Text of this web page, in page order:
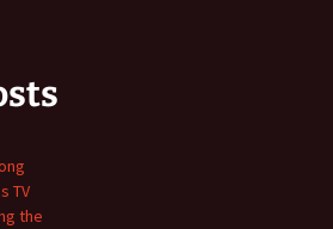
TV
the